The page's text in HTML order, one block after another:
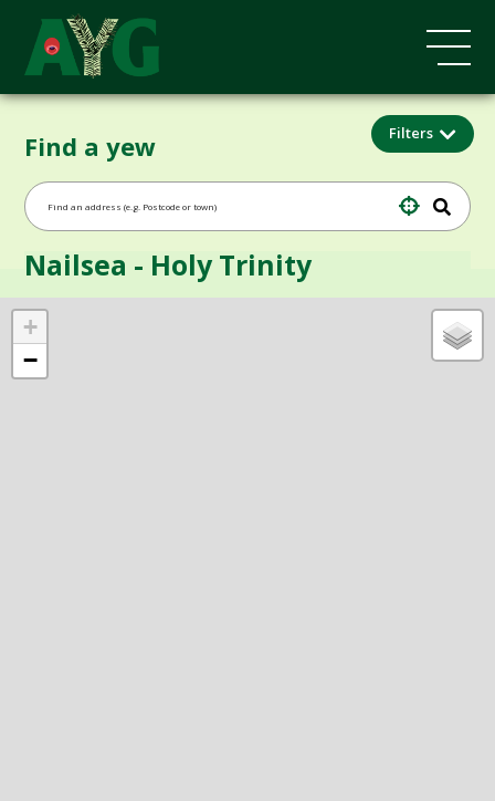
Find a yew Filters
+
−
Nailsea - Holy Trinity